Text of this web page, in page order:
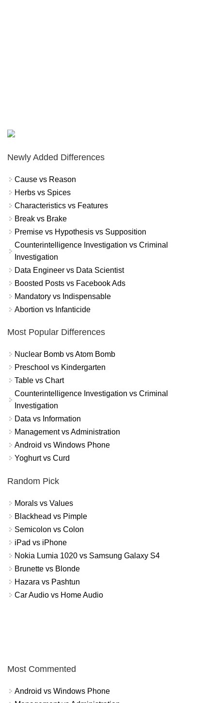
Newly Added Differences
Cause vs Reason
Herbs vs Spices
Characteristics vs Features
Break vs Brake
Premise vs Hypothesis vs Supposition
Counterintelligence Investigation vs Criminal
Investigation
Data Engineer vs Data Scientist
Boosted Posts vs Facebook Ads
Mandatory vs Indispensable
Abortion vs Infanticide
Most Popular Differences
Nuclear Bomb vs Atom Bomb
Preschool vs Kindergarten
Table vs Chart
Counterintelligence Investigation vs Criminal
Investigation
Data vs Information
Management vs Administration
Android vs Windows Phone
Yoghurt vs Curd
Random Pick
Morals vs Values
Blackhead vs Pimple
Semicolon vs Colon
iPad vs iPhone
Nokia Lumia 1020 vs Samsung Galaxy S4
Brunette vs Blonde
Hazara vs Pashtun
Car Audio vs Home Audio
Most Commented
Android vs Windows Phone